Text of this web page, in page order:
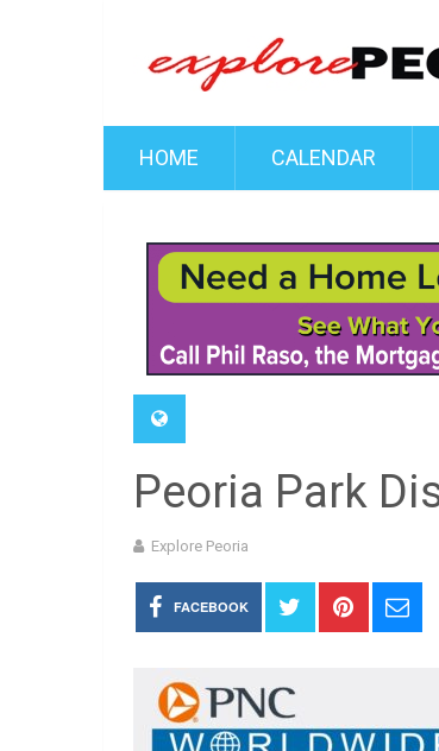
HOME CALENDAR
Peoria Park
Explore Peoria
FACEBOOK